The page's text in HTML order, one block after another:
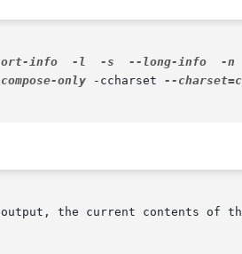
info -l -s --long-info -n
only -ccharset --
current contents of the keyboard